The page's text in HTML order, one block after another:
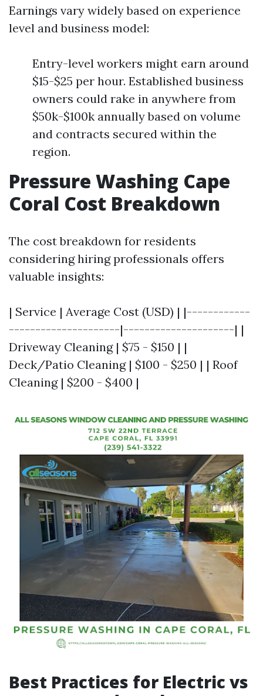
Earnings vary widely based on experience
level and business model:
Entry-level workers might earn around
$15-$25 per hour. Established business
owners could rake in anywhere from
$50k-$100k annually based on volume
and contracts secured within the
region.
Pressure Washing Cape
Coral Cost Breakdown
The cost breakdown for residents
considering hiring professionals offers
valuable insights:
| Service | Average Cost (USD) | |------------
---------------------|---------------------| |
Driveway Cleaning | $75 - $150 | |
Deck/Patio Cleaning | $100 - $250 | | Roof
Cleaning | $200 - $400 |
Best Practices for Electric vs